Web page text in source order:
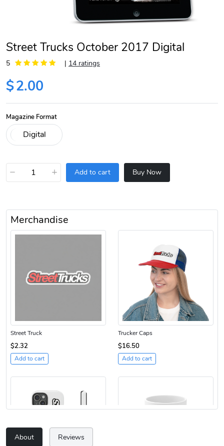
Street Trucks October 2017 Digital
5 | 14 ratings
$2.00
Magazine Format
− + Add to cart Buy Now
Merchandise
Street Truck
$2.32
Add to cart
Trucker Caps
$16.50
Add to cart
About Reviews